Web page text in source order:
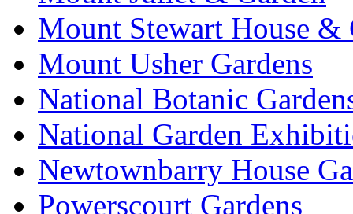
Mount Stewart House &
Mount Usher Gardens
National Botanic
National Garden
Newtownbarry House
Powerscourt Gardens